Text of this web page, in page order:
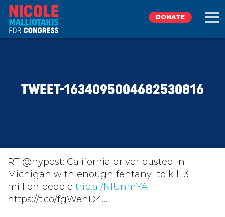
TAKE ACTION
DONATE
DONATE
TWEET-1634095004682530816
RT @nypost: California driver busted in
Michigan with enough fentanyl to kill 3
million people trib.al/NlUnmYA
https://t.co/fgWenD4…